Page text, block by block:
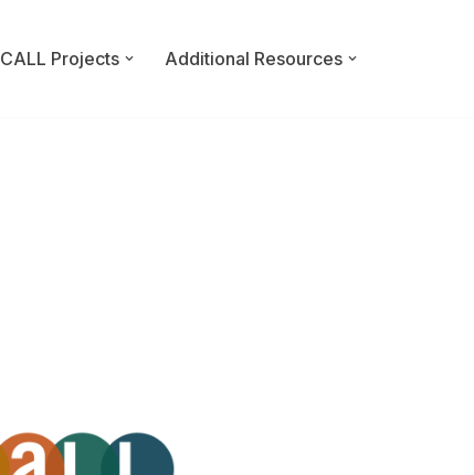
CALL Projects Additional Resources